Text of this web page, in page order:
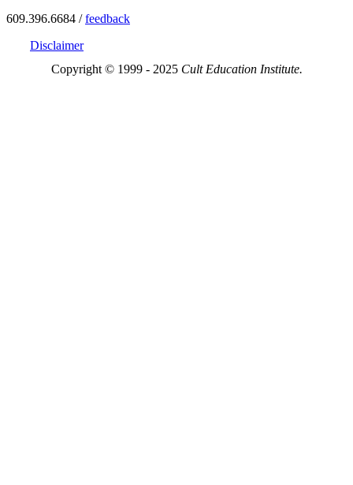
609.396.6684 /feedback
Disclaimer
Copyright © 1999 - 2025 Cult Education Institute.